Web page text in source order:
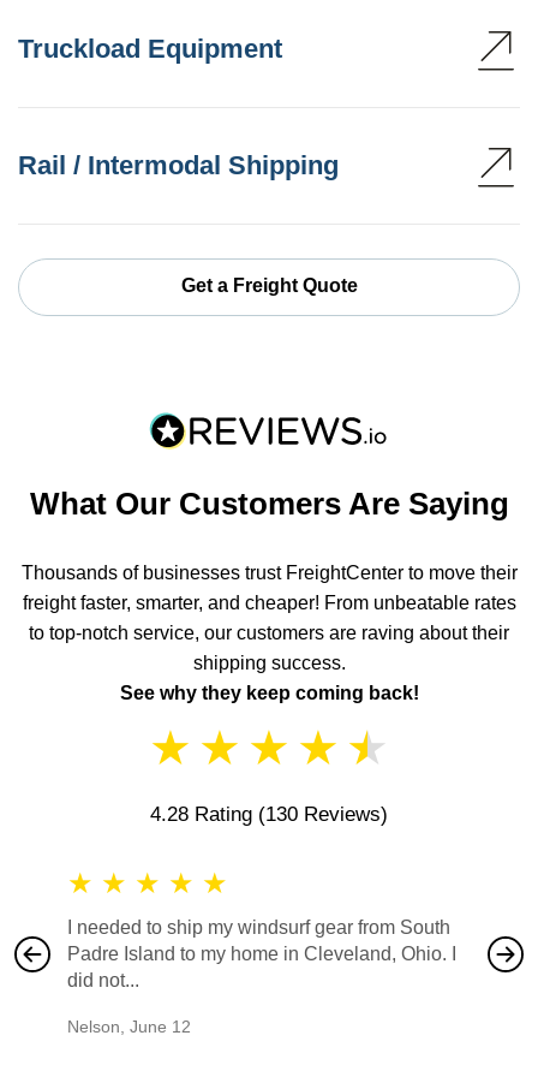
Truckload Equipment
Rail / Intermodal Shipping
Get a Freight Quote
What Our Customers Are Saying
Thousands of businesses trust FreightCenter to move their
freight faster, smarter, and cheaper! From unbeatable rates
to top-notch service, our customers are raving about their
shipping success.
See why they keep coming back!
★ ★ ★ ★ ★
4.28 Rating (130 Reviews)
★ ★ ★ ★ ★
I needed to ship my windsurf gear from South
Padre Island to my home in Cleveland, Ohio. I
did not...
Nelson June 12
also
would